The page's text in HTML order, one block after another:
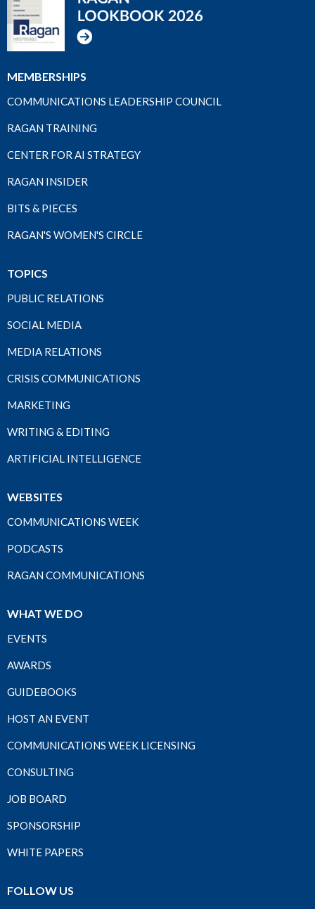
MEMBERSHIPS
COMMUNICATIONS LEADERSHIP COUNCIL
RAGAN TRAINING
CENTER FOR AI STRATEGY
RAGAN INSIDER
BITS & PIECES
RAGAN'S WOMEN'S CIRCLE
TOPICS
PUBLIC RELATIONS
SOCIAL MEDIA
MEDIA RELATIONS
CRISIS COMMUNICATIONS
MARKETING
WRITING & EDITING
ARTIFICIAL INTELLIGENCE
WEBSITES
COMMUNICATIONS WEEK
PODCASTS
RAGAN COMMUNICATIONS
WHAT WE DO
EVENTS
AWARDS
GUIDEBOOKS
HOST AN EVENT
COMMUNICATIONS WEEK LICENSING
CONSULTING
JOB BOARD
SPONSORSHIP
WHITE PAPERS
FOLLOW US